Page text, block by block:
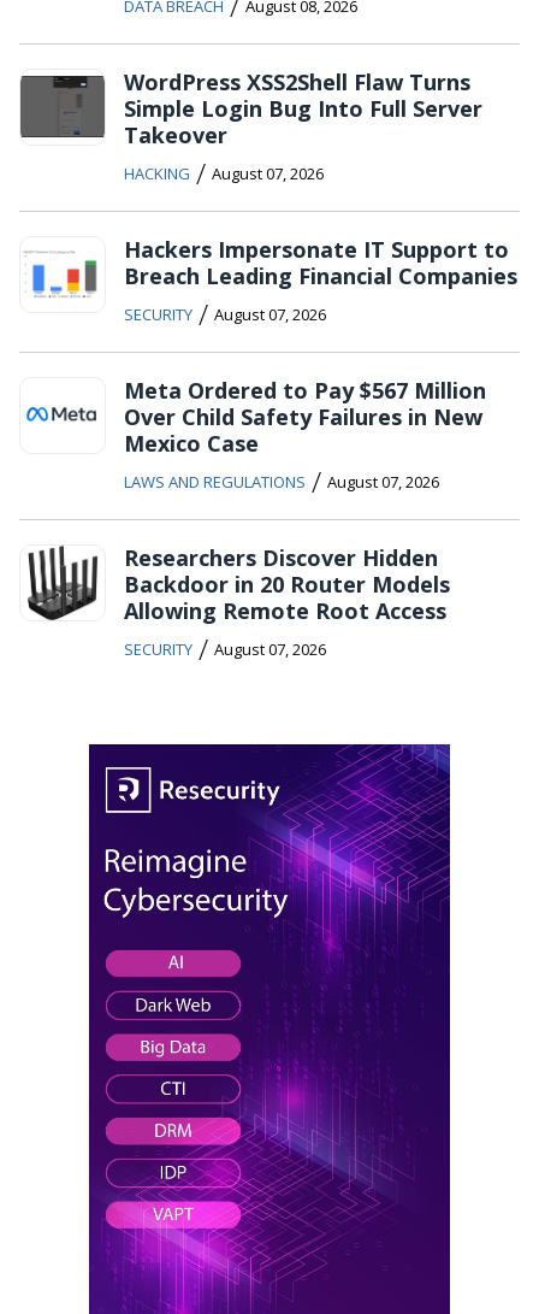
DATA BREACH August 08, 2026
WordPress XSS2Shell Flaw Turns
Simple Login Bug Into Full Server
Takeover
HACKING / August 07, 2026
Hackers Impersonate IT Support to
Breach Leading Financial Companies
SECURITY / August 07, 2026
Meta Ordered to Pay $567 Million
Over Child Safety Failures in New
Mexico Case
LAWS AND REGULATIONS / August 07, 2026
Researchers Discover Hidden
Backdoor in 20 Router Models
Allowing Remote Root Access
SECURITY / August 07, 2026